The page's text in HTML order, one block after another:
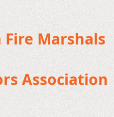
Marshals
Association